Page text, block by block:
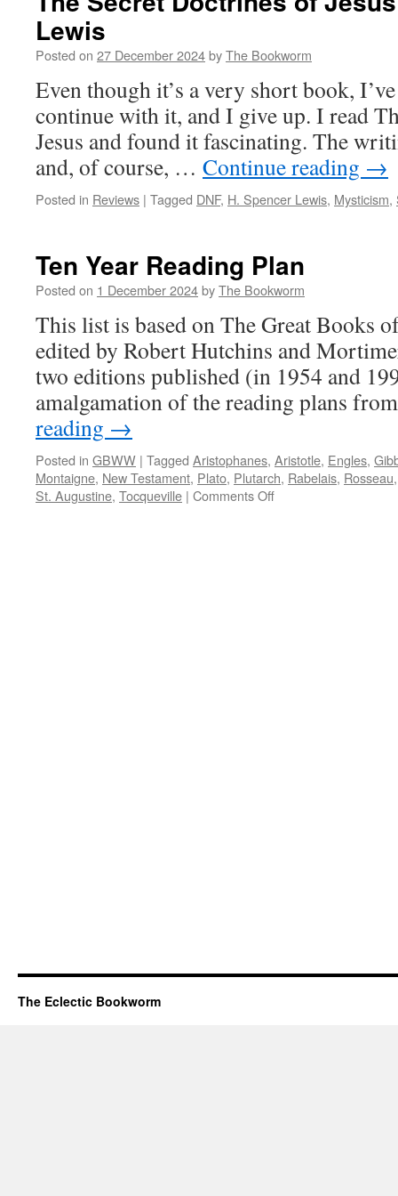
Lewis
Posted on 27 December 2024byThe Bookworm
Even though it’s a very short book,
continue with it, and I give up. I read
Jesus and found it fascinating. The
and, of course, … Continue reading →
Posted in Reviews | Tagged DNF, H. Spencer Lewis, Mysticism,
Ten Year Reading Plan
Posted on 1 December 2024byThe Bookworm
This list is based on The Great Books
edited by Robert Hutchins and
two editions published (in 1954 and
amalgamation of the reading plans
reading →
Posted in GBWW | Tagged Aristophanes, Aristotle, Engles,
Montaigne, New Testament, Plato, Plutarch, Rabelais, Rosseau
St. Augustine, Tocqueville | Comments Offon
The Eclectic Bookworm